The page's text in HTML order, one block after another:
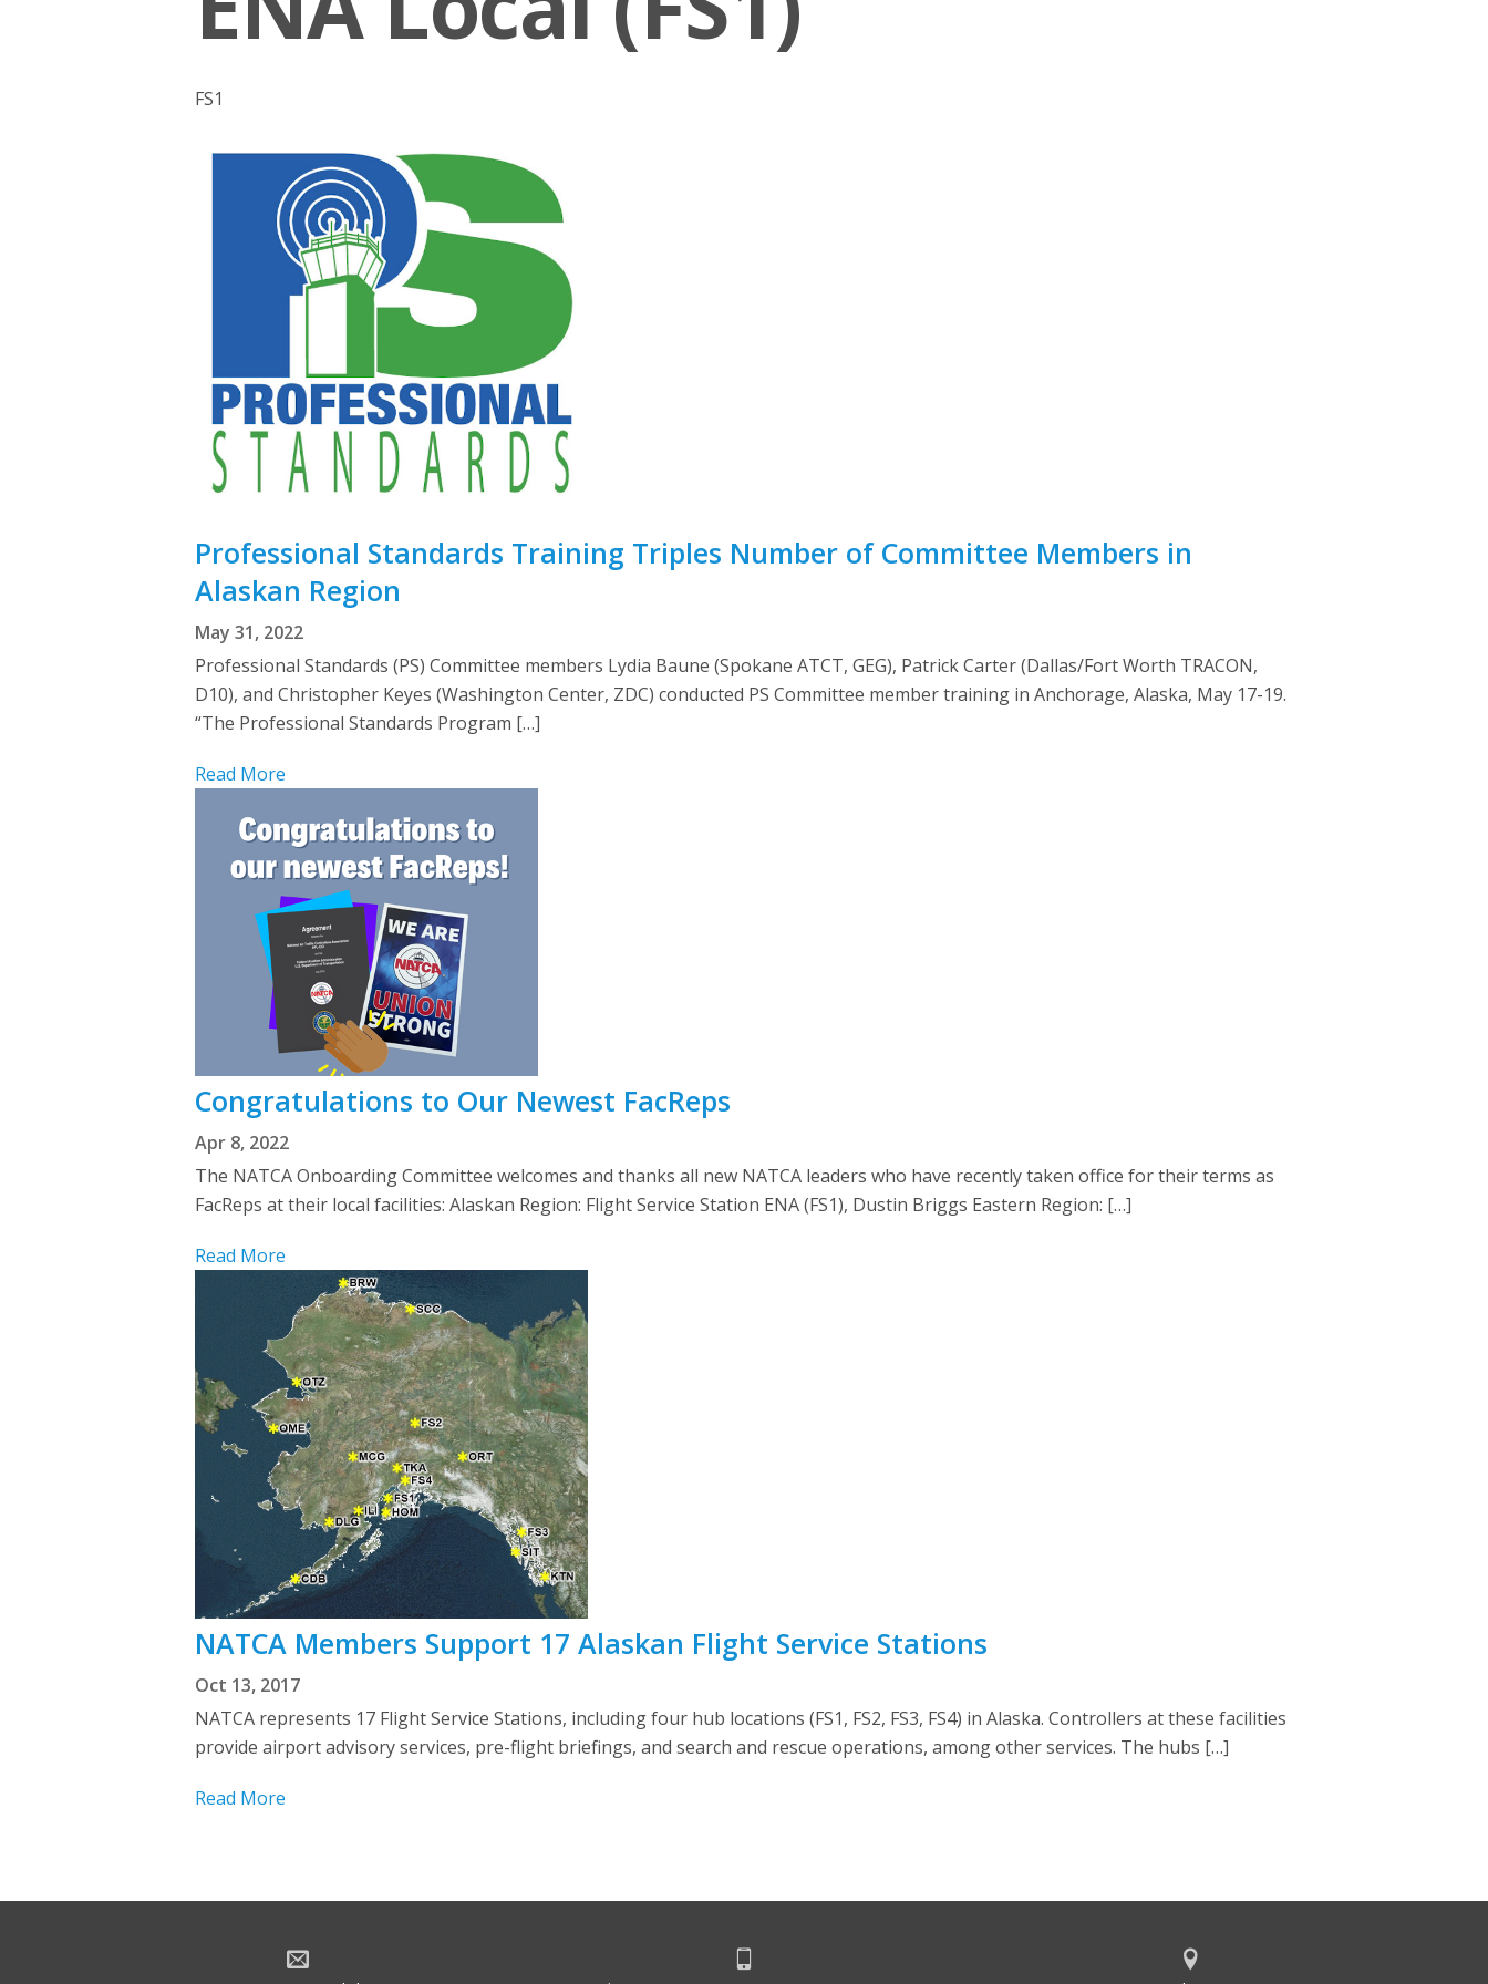
FS1
Professional Standards Training Triples Number of Committee Members in
Alaskan Region
May 31, 2022
Professional Standards (PS) Committee members Lydia Baune (Spokane ATCT, GEG), Patrick Carter (Dallas/Fort Worth TRACON,
D10), and Christopher Keyes (Washington Center, ZDC) conducted PS Committee member training in Anchorage, Alaska, May 17-19.
“The Professional Standards Program […]
Read More
Congratulations to Our Newest FacReps
Apr 8, 2022
The NATCA Onboarding Committee welcomes and thanks all new NATCA leaders who have recently taken office for their terms as
FacReps at their local facilities: Alaskan Region: Flight Service Station ENA (FS1), Dustin Briggs Eastern Region: […]
Read More
NATCA Members Support 17 Alaskan Flight Service Stations
Oct 13, 2017
NATCA represents 17 Flight Service Stations, including four hub locations (FS1, FS2, FS3, FS4) in Alaska. Controllers at these facilities
provide airport advisory services, pre-flight briefings, and search and rescue operations, among other services. The hubs […]
Read More